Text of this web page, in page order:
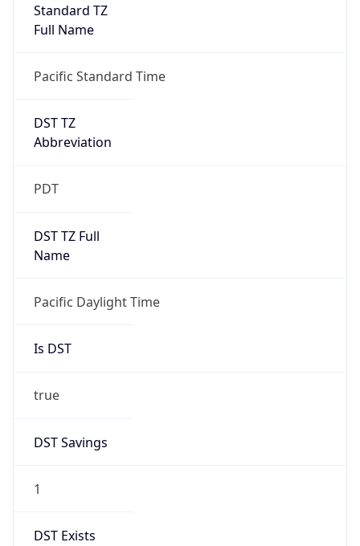
Standard TZ
Full Name
Pacific Standard Time
DST TZ
Abbreviation
PDT
DST TZ Full
Name
Pacific Daylight Time
Is DST
true
DST Savings
1
DST Exists